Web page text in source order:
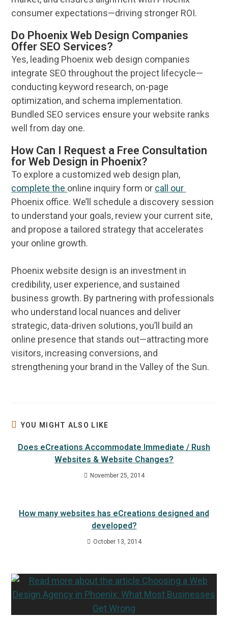
consumer expectations—driving stronger ROI.
Do Phoenix Web Design Companies
Offer SEO Services?
Yes, leading Phoenix web design companies
integrate SEO throughout the project lifecycle—
conducting keyword research, on-page
optimization, and schema implementation.
Bundled SEO services ensure yourwebsite ranks
well from day one.
How Can I Request a Free Consultation
for Web Design in Phoenix?
To explore a customizedweb design
complete the online inquiry form or
Phoenix office. We’ll schedule a discovery session
to understand your goals, review your current site,
and propose a tailored strategy that accelerates
your online growth.
Phoenix website design is an investment in
credibility, user experience
business growth. By partnering with professionals
who understand local nuances and deliver
strategic, data
online presence that stands out—attracting more
visitors, increasing conversions, and
strengthening your brand in the Valley of the Sun.
YOU MIGHT ALSO LIKE
Does eCreations Accommodate Immediate / Rush
Websites & Website Changes?
November 25, 2014
How many websites has eCreations designed and
developed?
October 13, 2014